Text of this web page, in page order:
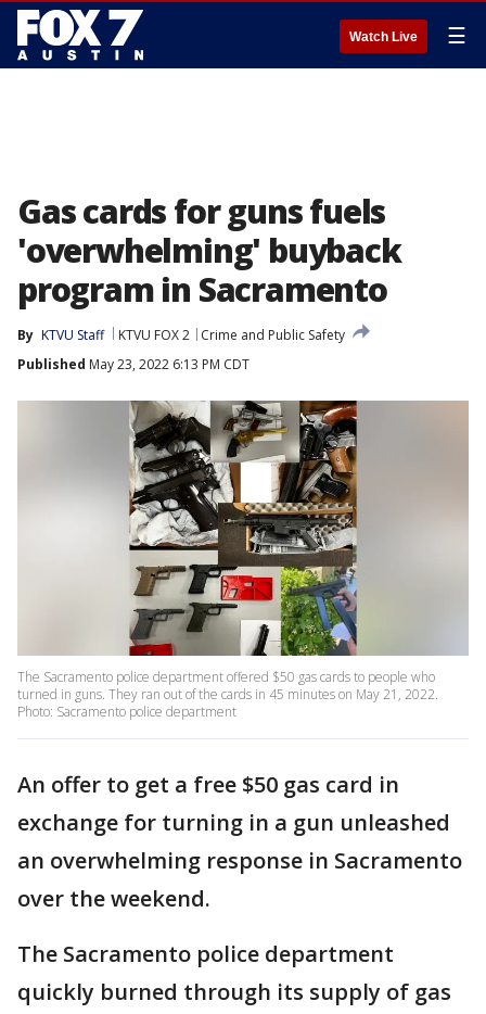
Watch Live ☰
Gas cards for guns fuels
'overwhelming' buyback
program in Sacramento
By KTVU Staff KTVU FOX 2
Crime and Public Safety
Published May 23, 2022 6:13 PM CDT
The Sacramento police department offered $50 gas cards to people who
turned in guns. They ran out of the cards in 45 minutes on May 21, 2022.
Photo: Sacramento police department
An offer to get a free $50 gas card in
exchange for turning in a gun unleashed
an overwhelming response in Sacramento
over the weekend.
The Sacramento police department
quickly burned through its supply of gas